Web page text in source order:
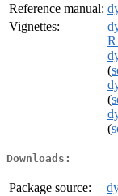
Reference manual:
Vignettes:
R
(
(
(
Downloads:
Package source: